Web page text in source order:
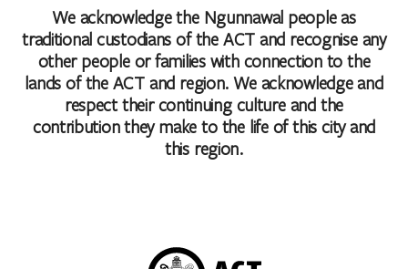
We acknowledge the Ngunnawal people as
traditional custodians of the ACT and recognise any
other people or families with connection to the
lands of the ACT and region. We acknowledge and
respect their continuing culture and the
contribution they make to the life of this city and
this region.